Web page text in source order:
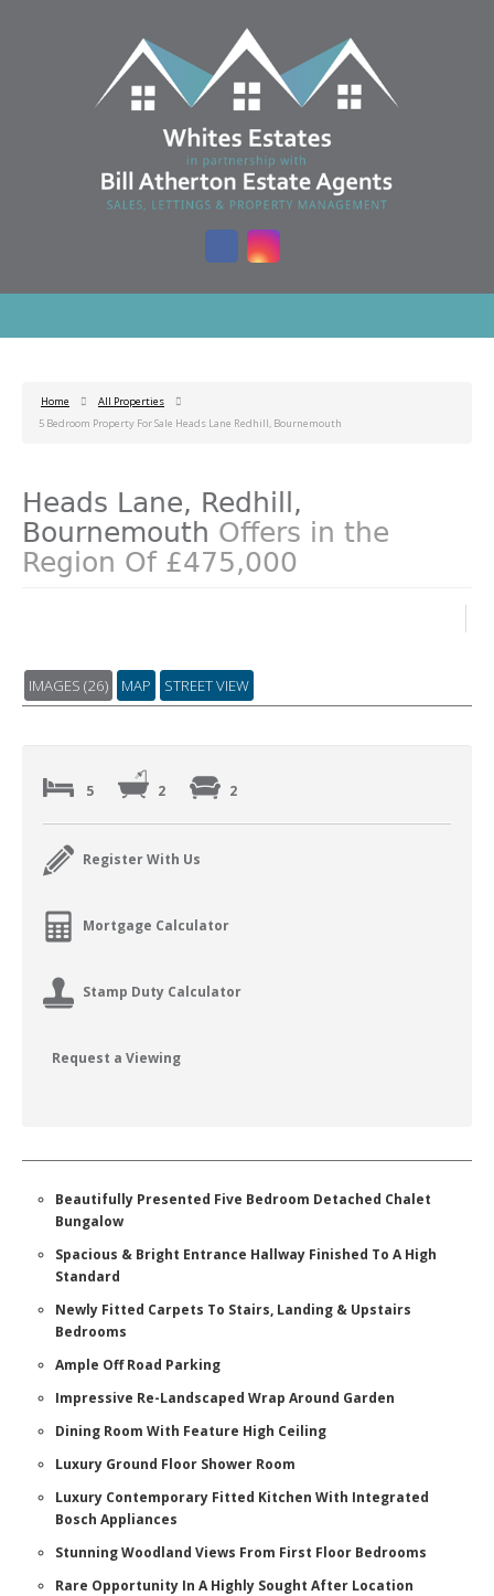
Home
All Properties
5 Bedroom Property For Sale Heads Lane Redhill, Bournemouth
Heads Lane, Redhill,
Bournemouth Offers in the
Region Of £475,000
IMAGES (26) MAP STREET VIEW
5 2 2
Register With Us
Mortgage Calculator
Stamp Duty Calculator
Request a Viewing
Beautifully Presented Five Bedroom Detached Chalet
Bungalow
Spacious & Bright Entrance Hallway Finished To A High
Standard
Newly Fitted Carpets To Stairs, Landing & Upstairs
Bedrooms
Ample Off Road Parking
Impressive Re-Landscaped Wrap Around Garden
Dining Room With Feature High Ceiling
Luxury Ground Floor Shower Room
Luxury Contemporary Fitted Kitchen With Integrated
Bosch Appliances
Stunning Woodland Views From First Floor Bedrooms
Rare Opportunity In A Highly Sought After Location